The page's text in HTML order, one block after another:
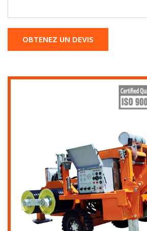
OBTENEZ UN DEVIS